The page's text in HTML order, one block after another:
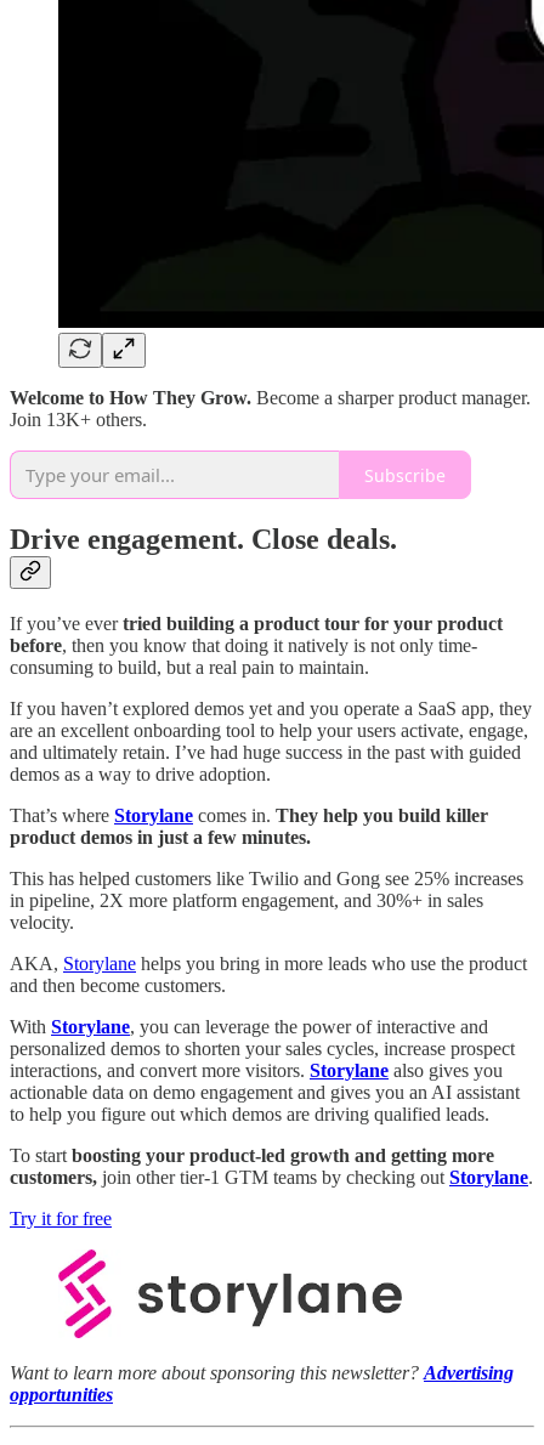
Welcome to How They Grow. Become a sharper product manager.
Join 13K+ others.
Subscribe
Drive engagement. Close deals.
If you’ve evertried building a product tour for your product
before, then you know that doing it natively is not only time-
consuming to build, but a real pain to maintain.
If you haven’t explored demos yet and you operate a SaaS app, they
are an excellent onboarding tool to help your users activate, engage,
and ultimately retain. I’ve had huge success in the past with guided
demos as a way to drive adoption.
That’s where Storylane comes in. They help you build killer
product demos in just a few minutes.
This has helped customers like Twilio and Gong see 25% increases
in pipeline, 2X more platform engagement, and 30%+ in sales
velocity.
AKA, Storylane helps you bring in more leads who use the product
and then become customers.
With Storylane, you can leverage the power of interactive and
personalized demos to shorten your sales cycles, increase prospect
interactions, and convert more visitors. Storylane also gives you
actionable data on demo engagement and gives you an AI assistant
to help you figure out which demos are driving qualified leads.
To start boosting your product-led growth and getting more
customers, join other tier-1 GTM teams by checking out Storylane.
Try it for free
Want to learn more about sponsoring this newsletter?Advertising
opportunities